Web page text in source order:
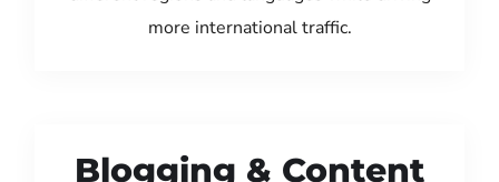
more international traffic.
Blogging & Content